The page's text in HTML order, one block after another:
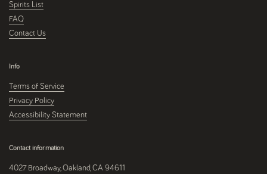
Spirits List
FAQ
Contact Us
Info
Terms of Service
Privacy Policy
Accessibility Statement
Contact information
4027 Broadway, Oakland, CA 94611